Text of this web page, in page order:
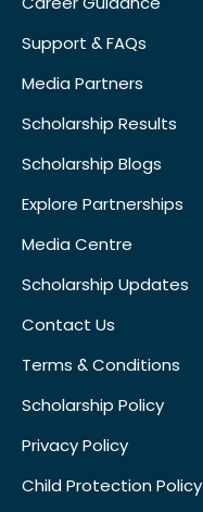
Support & FAQs
Media Partners
Scholarship Results
Scholarship Blogs
Explore Partnerships
Media Centre
Scholarship Updates
Contact Us
Terms & Conditions
Scholarship Policy
Privacy Policy
Child Protection Policy